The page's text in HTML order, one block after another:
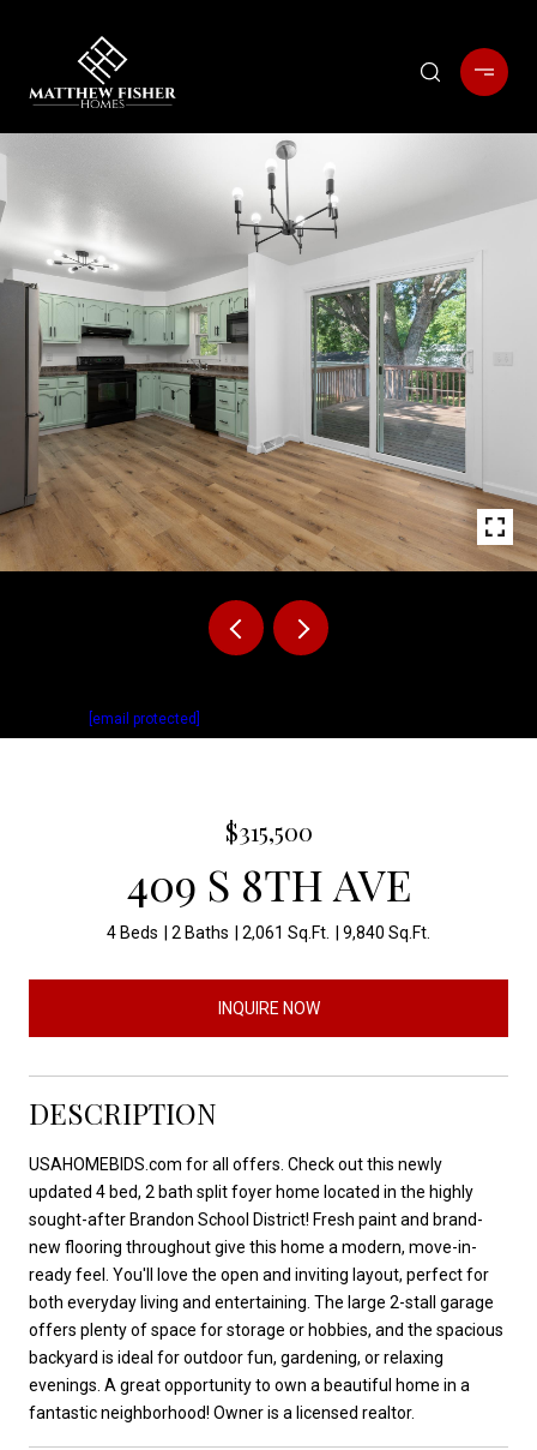
[email protected]
$315,500
409 S 8TH AVE
4 Beds 2 Baths 2,061 Sq.Ft. 9,840 Sq.Ft.
INQUIRE NOW
DESCRIPTION
USAHOMEBIDS.com for all offers. Check out this newly
updated 4 bed, 2 bath split foyer home located in the highly
sought-after Brandon School District! Fresh paint and brand-
new flooring throughout give this home a modern, move-in-
ready feel. You'll love the open and inviting layout, perfect for
both everyday living and entertaining. The large 2-stall garage
offers plenty of space for storage or hobbies, and the spacious
backyard is ideal for outdoor fun, gardening, or relaxing
evenings. A great opportunity to own a beautiful home in a
fantastic neighborhood! Owner is a licensed realtor.